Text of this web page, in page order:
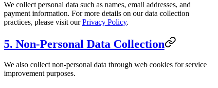
We collect personal data such as names, email addresses, and
payment information. For more details on our data collection
practices, please visit ourPrivacy Policy.
5. Non-Personal Data Collection
We also collect non-personal data through web cookies for service
improvement purposes.